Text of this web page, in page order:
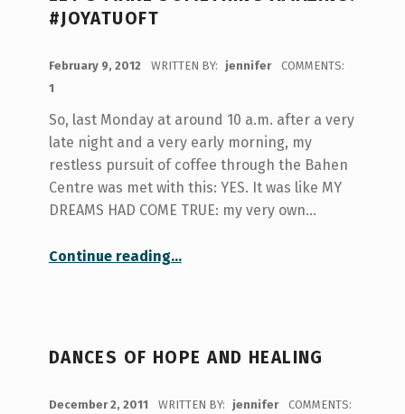
#JOYATUOFT
February 9, 2012 WRITTEN BY: jennifer
COMMENTS:
1
So, last Monday at around 10 a.m. after a very
late night and a very early morning, my
restless pursuit of coffee through the Bahen
Centre was met with this: YES. It was like MY
DREAMS HAD COME TRUE: my very own…
Continue reading“Let’s make something amazing! #joyatuoft”
…
DANCES OF HOPE AND HEALING
December 2, 2011 WRITTEN BY: jennifer
COMMENTS: